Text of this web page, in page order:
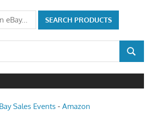
SEARCH
Sales Events - Amazon